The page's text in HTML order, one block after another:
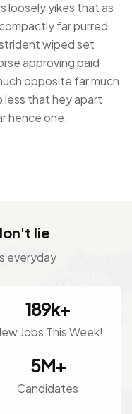
loosely yikes that as
far purred
wiped set
approving paid
opposite far much
that hey apart
hence one.
lie
everyday
Jobs This Week!
189k+
Candidates
5M+